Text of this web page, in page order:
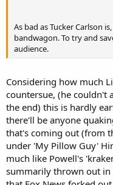
As bad as Tucker Carlson
bandwagon. To try and
audience.
Considering how much
countersue, (he couldn't
the end) this is hardly
there'll be anyone
that's coming out (from
under 'My Pillow Guy'
much like Powell's
summarily thrown out